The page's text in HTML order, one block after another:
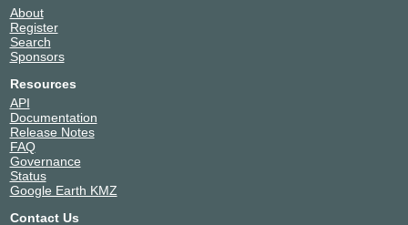
About
Register
Search
Sponsors
Resources
API
Documentation
Release Notes
FAQ
Governance
Status
Google Earth KMZ
Contact Us